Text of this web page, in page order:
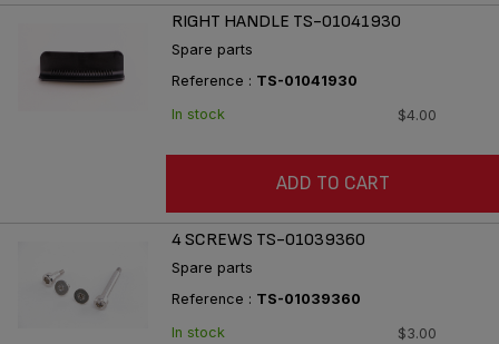
RIGHT HANDLE TS-01041930
Spare parts
Reference : TS-01041930
$4.00
In stock
ADD TO CART
4 SCREWS TS-01039360
Spare parts
Reference : TS-01039360
$3.00
In stock